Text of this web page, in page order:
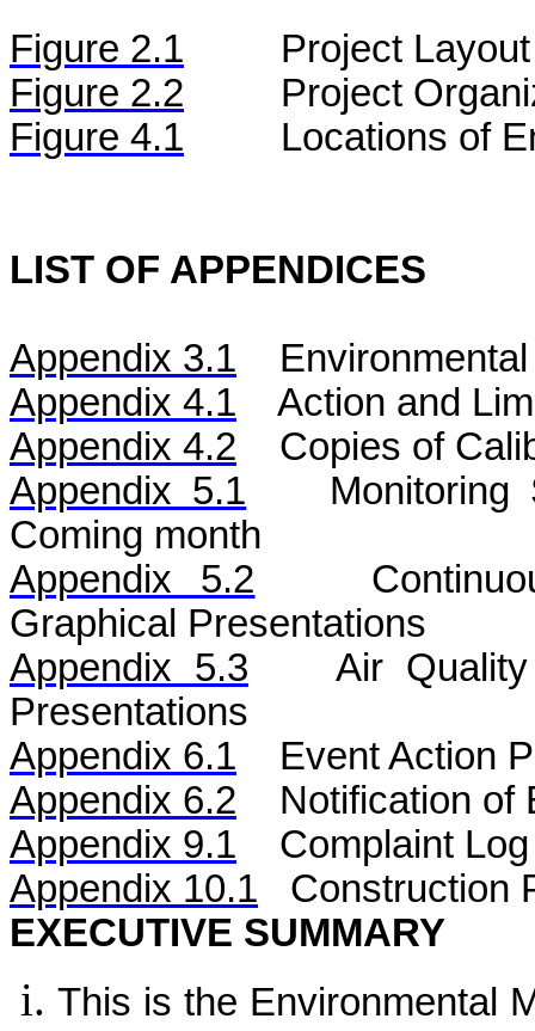
Figure 2.1
Project Layout
Figure 2.2
Project
Figure 4.1
Locations of
LIST OF APPENDICES
Appendix 3.1
Appendix 4.1
Action and
Appendix 4.2
Copies of
Appendix 5.1
Coming month
Appendix 5.2
Graphical Presentations
Appendix 5.3 Air
Presentations
Appendix 6.1
Event Action
Appendix 6.2
Notification of
Appendix 9.1
Complaint Log
Appendix 10.1
Construction
EXECUTIVE SUMMARY
This is the Environmental